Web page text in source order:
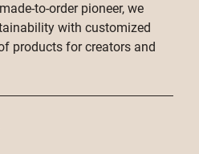
to-order pioneer, we
with customized
products for creators and